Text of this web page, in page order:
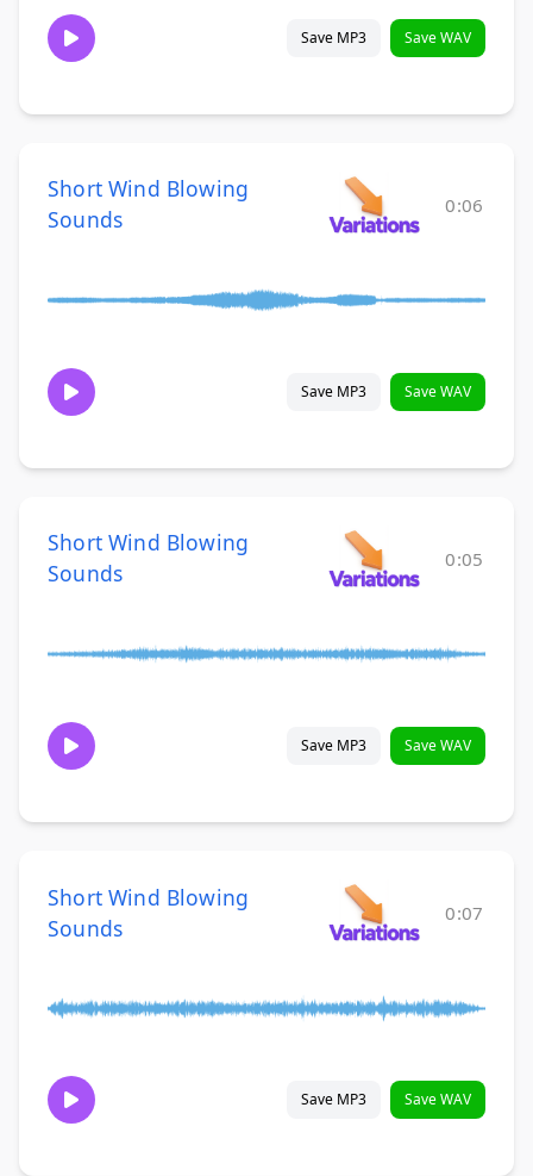
Save MP3 Save WAV
Short Wind Blowing
Sounds
0:06
Save MP3 Save WAV
Short Wind Blowing
Sounds
0:05
Save MP3 Save WAV
Short Wind Blowing
Sounds
0:07
Save MP3 Save WAV